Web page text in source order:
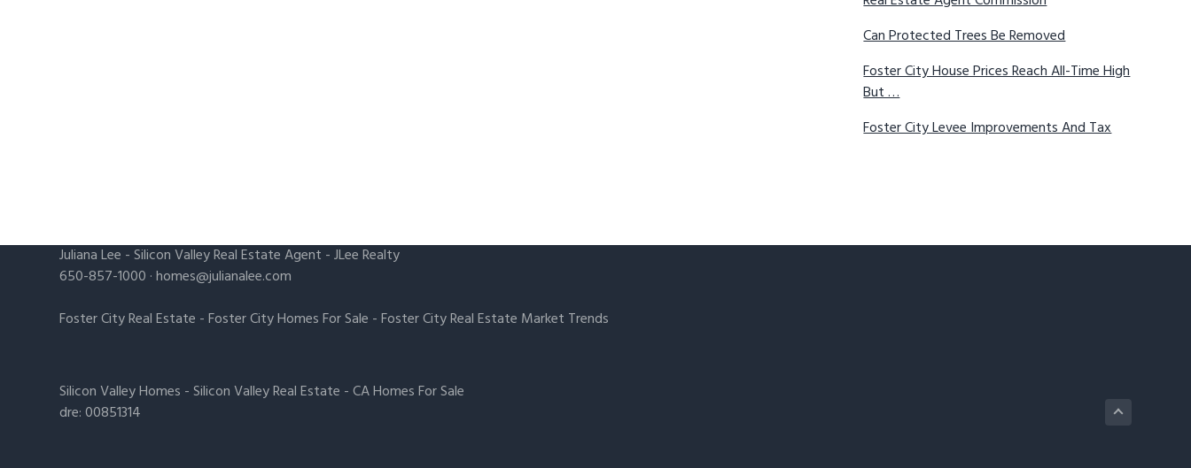
Can Protected Trees Be Removed
Foster City House Prices Reach All-Time High
But …
Foster City Levee Improvements And Tax
Juliana Lee -Silicon Valley Real Estate Agent - JLee Realty
650-857-1000 ·homes@julianalee.com
Foster City Real Estate -Foster City Homes For Sale -Foster City Real Estate Market Trends
Silicon Valley Homes -Silicon Valley Real Estate -CA Homes For Sale
dre: 00851314